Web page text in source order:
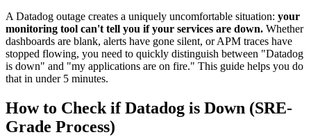
A Datadog outage creates a uniquely uncomfortable situation: your
monitoring tool can't tell you if your services are down. Whether
dashboards are blank, alerts have gone silent, or APM traces have
stopped flowing, you need to quickly distinguish between "Datadog
is down" and "my applications are on fire." This guide helps you do
that in under 5 minutes.
How to Check if Datadog is Down (SRE-
Grade Process)